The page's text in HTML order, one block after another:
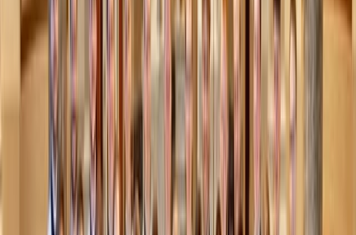
These metaphors fail to communicate what they intend,
which is that sex should be reserved for marriage. Instead,
they and messages similar to them communicate that sex
within marriage is only good if we
reserving it. No matter how a person might try to heal and
recover from their mistakes, purity culture can make them
seem permanently damaged.
Ironically, both purity culture and hookup culture define